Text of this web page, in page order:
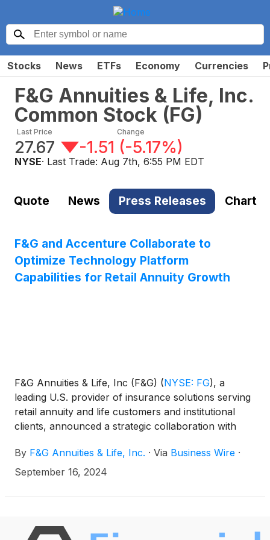
Stocks News ETFs Economy Currencies
F&G Annuities & Life, Inc.
Common Stock (FG)
Last Price
27.67
Change
-1.51 (-5.17%)
NYSE· Last Trade: Aug 7th, 6:55 PM EDT
Quote News Press Releases Chart
F&G and Accenture Collaborate to
Optimize Technology Platform
Capabilities for Retail Annuity Growth
F&G Annuities & Life, Inc (F&G) (NYSE: FG), a
leading U.S. provider of insurance solutions serving
retail annuity and life customers and institutional
clients, announced a strategic collaboration with
technology platform capabilities to optimize and
scale operations for future growth through the
By F&G Annuities & Life, Inc. · Via Business Wire ·
September 16, 2024